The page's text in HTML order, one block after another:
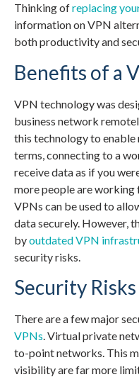
Thinking ofreplacing
information on VPN
both productivity and
Benefits of a
VPN technology was
business network
this technology to
terms, connecting to a
receive data as if you
more people are working
VPNs can be used to
data securely. However,
byoutdated VPN
security risks.
Security
There are a few major
VPNs. Virtual private
to-point networks. This
visibility are far more